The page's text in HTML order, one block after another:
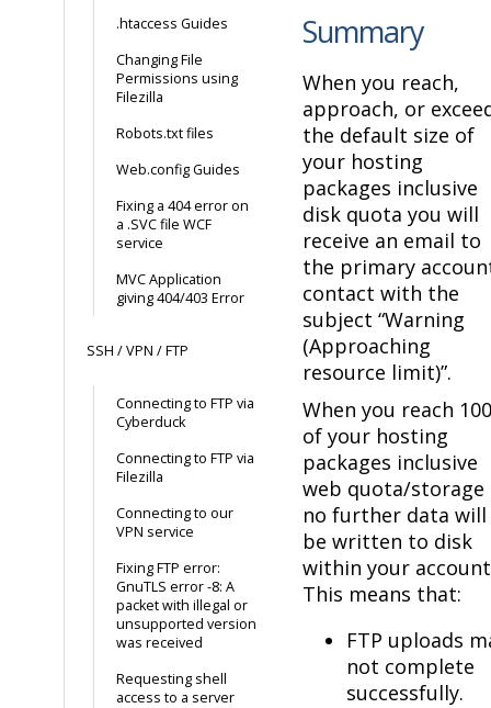
.htaccess Guides
Changing File
Permissions using
Filezilla
Robots.txt files
Web.config Guides
Fixing a 404 error on
a .SVC file WCF
service
MVC Application
giving 404/403 Error
SSH / VPN / FTP
Connecting to FTP via
Cyberduck
Connecting to FTP via
Filezilla
Connecting to our
VPN service
Fixing FTP error:
GnuTLS error -8: A
packet with illegal or
unsupported version
was received
Requesting shell
access to a server
Summary
When you reach,
approach, or
the default size of
your hosting
packages inclusive
disk quota you will
receive an email to
the primary
contact with the
subject “Warning
(Approaching
resource limit)”.
When you reach
of your hosting
packages inclusive
web quota/storage
no further data will
be written to disk
within your
This means that:
FTP uploads
not complete
successfully.